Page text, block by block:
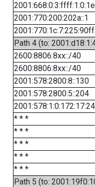
2001:770:200:202a::1
Path 4 (to:
2600:8806:8xx::/40
2600:8806:8xx::/40
2001:578:2800:8::130
2001:578:2800:5::204
* * *
* * *
* * *
* * *
* * *
Path 5 (to: